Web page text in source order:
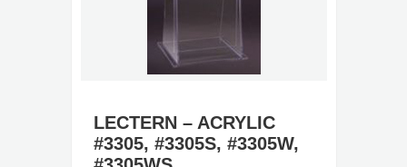
LECTERN – ACRYLIC
#3305, #3305S, #3305W,